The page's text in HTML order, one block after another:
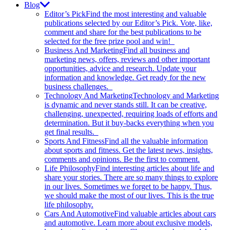
Blog
Editor’s PickFind the most interesting and valuable
publications selected by our Editor’s Pick. Vote, like,
comment and share for the best publications to be
selected for the free prize pool and win!
Business And MarketingFind all business and
marketing news, offers, reviews and other important
opportunities, advice and research. Update your
information and knowledge. Get ready for the new
business challenges.
Technology And MarketingTechnology and Marketing
is dynamic and never stands still. It can be creative,
challenging, unexpected, requiring loads of efforts and
determination. But it buy-backs everything when you
get final results.
Sports And FitnessFind all the valuable information
about sports and fitness. Get the latest news, insights,
comments and opinions. Be the first to comment.
Life PhilosophyFind interesting articles about life and
share your stories. There are so many things to explore
in our lives. Sometimes we forget to be happy. Thus,
we should make the most of our lives. This is the true
life philosophy.
Cars And AutomotiveFind valuable articles about cars
and automotive. Learn more about exclusive models,